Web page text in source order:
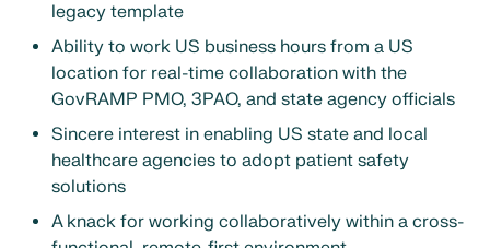
legacy template
Ability to work US business hours from a US
location for real-time collaboration with the
GovRAMP PMO, 3PAO, and state agency officials
Sincere interest in enabling US state and local
healthcare agencies to adopt patient safety
solutions
A knack for working collaboratively within a cross-